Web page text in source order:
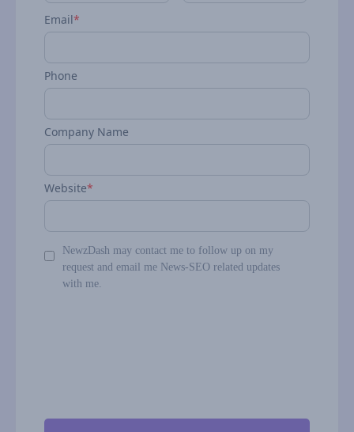
Email*
Phone
Company Name
Website*
NewzDash may contact me to follow up on my
request and email me News-SEO related updates
with me.